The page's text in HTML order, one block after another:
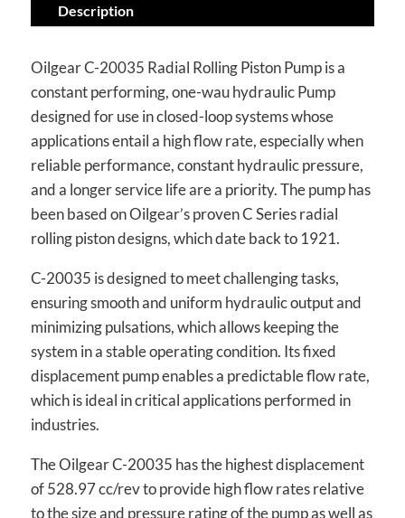
Description
Oilgear C-20035 Radial Rolling Piston Pump is a
constant performing, one-wau hydraulic Pump
designed for use in closed-loop systems whose
applications entail a high flow rate, especially when
reliable performance, constant hydraulic pressure,
and a longer service life are a priority. The pump has
been based on Oilgear’s proven C Series radial
rolling piston designs, which date back to 1921.
C-20035 is designed to meet challenging tasks,
ensuring smooth and uniform hydraulic output and
minimizing pulsations, which allows keeping the
system in a stable operating condition. Its fixed
displacement pump enables a predictable flow rate,
which is ideal in critical applications performed in
industries.
The Oilgear C-20035 has the highest displacement
of 528.97 cc/rev to provide high flow rates relative
to the size and pressure rating of the pump as well as